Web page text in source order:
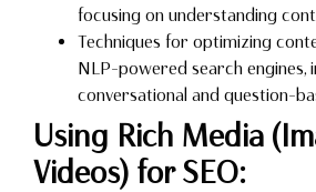
focusing on understanding
Techniques for optimizing
NLP-powered search engines,
conversational and question-
Using Rich Media
Videos) for SEO: